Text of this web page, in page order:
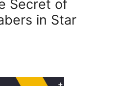
Secret of
in Star